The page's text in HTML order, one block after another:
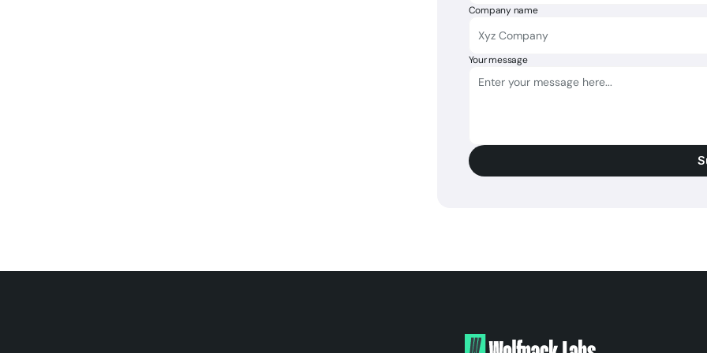
Company name
Your message